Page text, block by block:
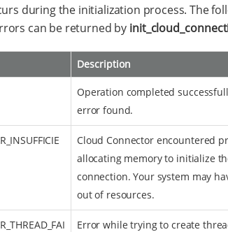
during the initialization process. The
can be returned by
Description
Operation completed
error found.
Cloud Connector encountered
allocating memory to initialize
connection. Your system may
out of resources.
Error while trying to create